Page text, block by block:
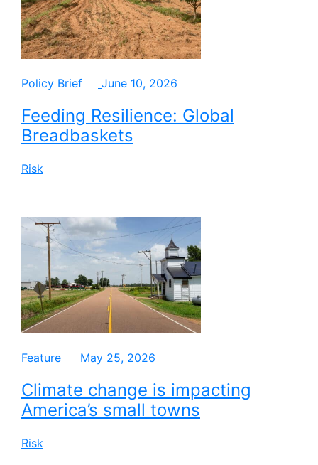
Policy Brief June 10, 2026
Feeding Resilience: Global
Breadbaskets
Risk
Feature May 25, 2026
Climate change is impacting
America’s small towns
Risk